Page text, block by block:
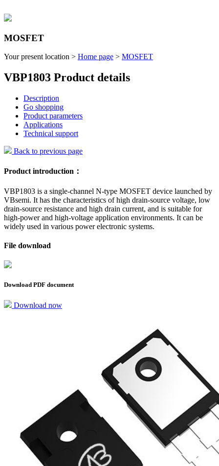
MOSFET
Your present location > Home page > MOSFET
VBP1803 Product details
Description
Go shopping
Product parameters
Applications
Technical support
Back to previous page
Product introduction：
VBP1803 is a single-channel N-type MOSFET device launched by
VBsemi. It has the characteristics of high drain-source voltage, low
drain-source resistance and high drain current, and is suitable for
high-power and high-voltage application environments. It can be
widely used in various power electronic systems.
File download
Download PDF document
Download now